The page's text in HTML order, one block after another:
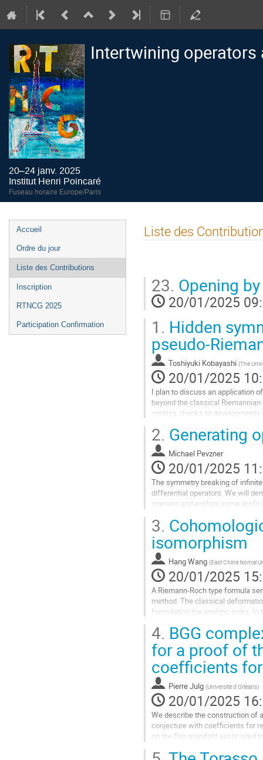
Intertwining operators
20–24 janv. 2025
Institut Henri Poincaré
Fuseau horaire Europe/Paris
Menu
de
l'événement
Accueil
Ordre du jour
Liste des Contributions
Inscription
RTNCG 2025
Participation Confirmation
Liste des
23. Opening
20/01/2025
1. Hidden
pseudo-
Toshiyuki Kobayashi (The
20/01/2025
I plan to discuss an application
beyond the classical
metrics, thanks to
Aller
à
la
page
de
la
contribution
2. Generating
Michael Pevzner
20/01/2025
The symmetry breaking of
differential operators. We will
operator and explore some
Aller
à
la
page
de
la
contribution
3.
isomorphism
Hang Wang (East China Nomal
20/01/2025
A Riemann-Roch type formula
method. The classical
formulating the analytic index.
Aller
à
page
de
la
contribution
4. BGG
for a proof of
coefficients
Pierre Julg (Université d'Orléans)
20/01/2025
We describe the construction of
conjecture with coefficients for
on the flag manifold associated